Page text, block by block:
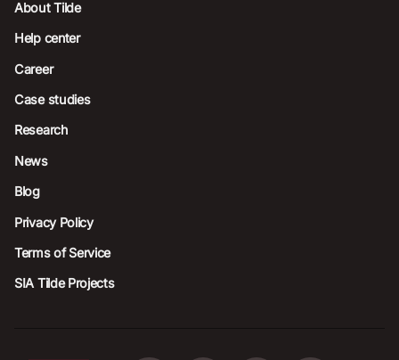
About Tilde
Help center
Career
Case studies
Research
News
Blog
Privacy Policy
Terms of Service
SIA Tilde Projects